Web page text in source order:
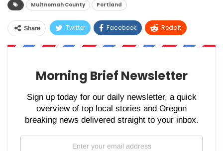
Multnomah County Portland
Share Twitter Facebook ReddIt
WhatsApp Pinterest Email
Morning Brief Newsletter
Sign up today for our daily newsletter, a quick
overview of top local stories and Oregon
breaking news delivered straight to your inbox.